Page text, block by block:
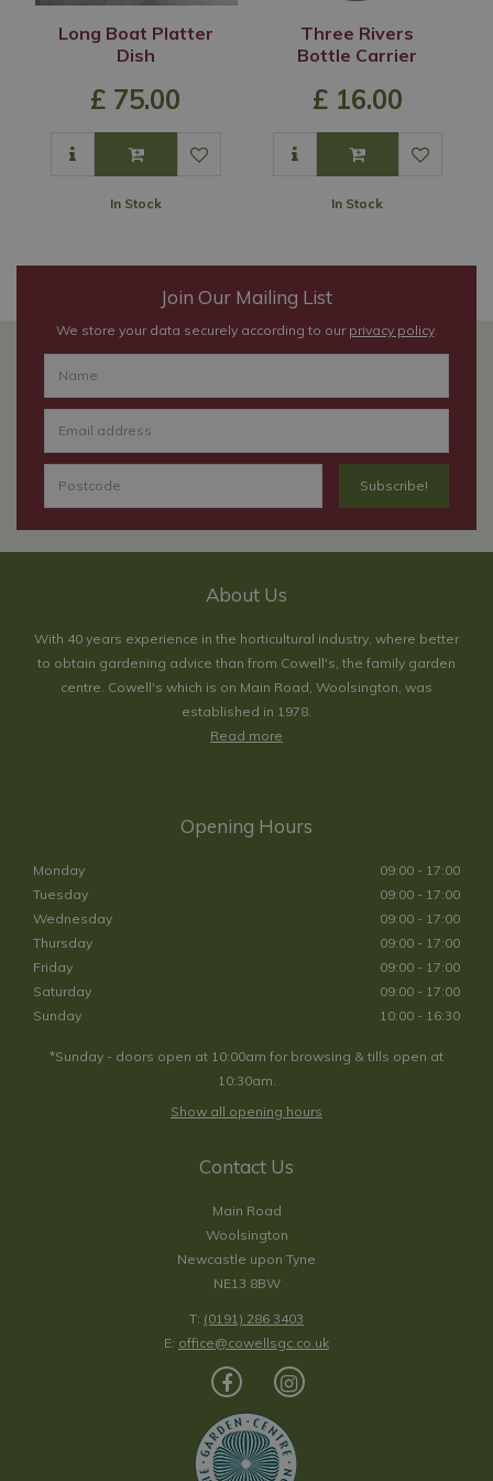
Long Boat Platter
Dish
£ 75.00
In Stock
Three Rivers
Bottle Carrier
£ 16.00
In Stock
Join Our Mailing List
We store your data securely according to our privacy policy.
About Us
With 40 years experience in the horticultural industry, where better
to obtain gardening advice than from Cowell's, the family garden
centre. Cowell's which is on Main Road, Woolsington, was
established in 1978.
Read more
Opening Hours
Monday
09:00 - 17:00
Tuesday
09:00 - 17:00
Wednesday
09:00 - 17:00
Thursday
09:00 - 17:00
Friday
09:00 - 17:00
Saturday
09:00 - 17:00
Sunday
10:00 - 16:30
*Sunday - doors open at 10:00am for browsing & tills open at
10:30am.
Show all opening hours
Contact Us
Main Road
Woolsington
Newcastle upon Tyne
NE13 8BW
T: (0191) 286 3403
E: office@cowellsgc.co.uk